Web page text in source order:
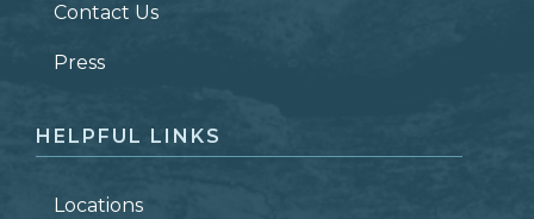
ZIP CODE
Contact Us
Press
HELPFUL LINKS
Locations